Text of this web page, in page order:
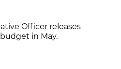
Officer releases
in May.